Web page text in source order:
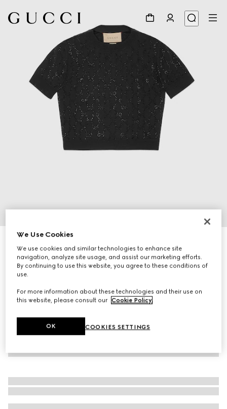
Fine wool GG crystal top
€ 1.190
We Use Cookies
We use cookies and similar technologies to enhance site
navigation, analyze site usage, and assist our marketing efforts.
By continuing to use this website, you agree to these conditions of
use.
For more information about these technologies and their use on
this website, please consult our Cookie Policy.
COOKIES SETTINGS
OK